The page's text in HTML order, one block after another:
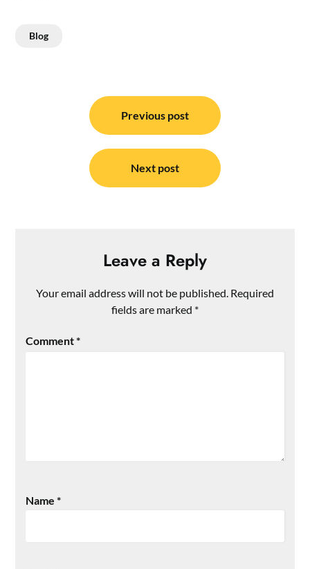
Blog
navigation
Previous post
Next post
Leave a Reply
Your email address will not be published. Required
fields are marked *
Comment*
Name*